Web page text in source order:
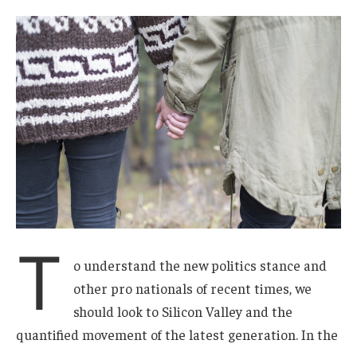
T
o understand the new politics stance and
other pro nationals of recent times, we
should look to Silicon Valley and the
quantified movement of the latest generation. In the